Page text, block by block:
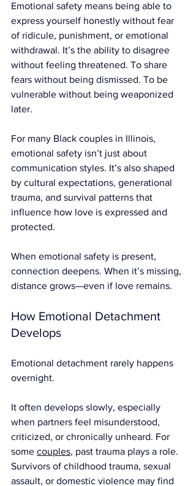
Emotional safety means being able to
express yourself honestly without fear
of ridicule, punishment, or emotional
withdrawal. It’s the ability to disagree
without feeling threatened. To share
fears without being dismissed. To be
vulnerable without being weaponized
later.
For many Black couples in Illinois,
emotional safety isn’t just about
communication styles. It’s also shaped
by cultural expectations, generational
trauma, and survival patterns that
influence how love is expressed and
protected.
When emotional safety is present,
connection deepens. When it’s missing,
distance grows—even if love remains.
How Emotional Detachment
Develops
Emotional detachment rarely happens
overnight.
It often develops slowly, especially
when partners feel misunderstood,
criticized, or chronically unheard. For
some couples, past trauma plays a role.
Survivors of childhood trauma, sexual
assault, or domestic violence may find